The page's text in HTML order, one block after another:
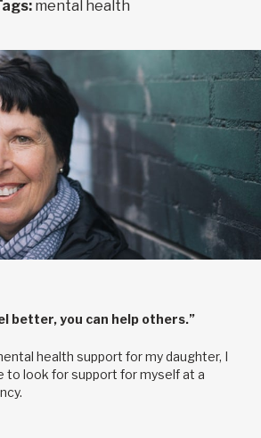
mental health
better, you can help others.”
health support for my daughter, I
to look for support for myself at a